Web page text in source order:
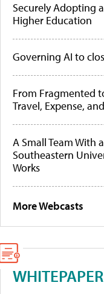
Securely Adopting
Higher Education
Governing AI to
From Fragmented
Travel, Expense,
A Small Team With
Southeastern
Works
More Webcasts